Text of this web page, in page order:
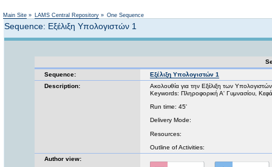
Main Site » LAMS Central Repository » One Sequence
Sequence: Εξέλιξη Υπολογιστών 1
Sequence:
Εξέλιξη Υπολογιστών 1
Description:
Ακολουθία για την Εξέλιξη των
Keywords: Πληροφορική Α' Γυμνασίου,
Run time: 45'
Delivery Mode:
Resources:
Outline of Activities:
Author view: